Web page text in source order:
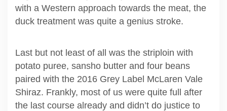
with a Western approach towards the meat, the
duck treatment was quite a genius stroke.
Last but not least of all was the striploin with
potato puree, sansho butter and four beans
paired with the 2016 Grey Label McLaren Vale
Shiraz. Frankly, most of us were quite full after
the last course already and didn’t do justice to